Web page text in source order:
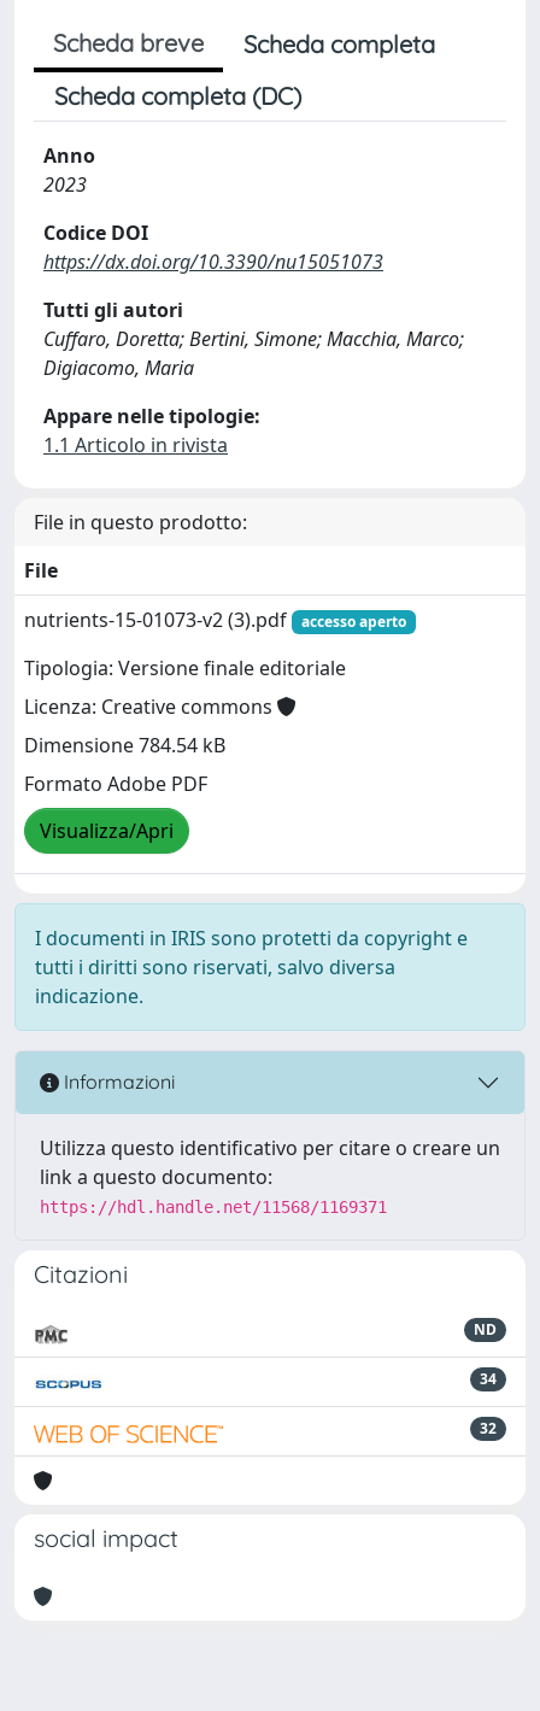
Scheda breve
Scheda completa
Scheda completa (DC)
Anno
2023
Codice DOI
https://dx.doi.org/10.3390/nu15051073
Tutti gli autori
Cuffaro, Doretta; Bertini, Simone; Macchia, Marco;
Digiacomo, Maria
Appare nelle tipologie:
1.1 Articolo in rivista
File in questo prodotto:
File
nutrients-15-01073-v2 (3).pdf
accesso aperto
Tipologia: Versione finale editoriale
Licenza: Creative commons
Dimensione 784.54 kB
Formato Adobe PDF
Visualizza/Apri
I documenti in IRIS sono protetti da copyright e
tutti i diritti sono riservati, salvo diversa
indicazione.
Informazioni
Utilizza questo identificativo per citare o creare un
link a questo documento:
https://hdl.handle.net/11568/1169371
Citazioni
ND
34
32
social impact